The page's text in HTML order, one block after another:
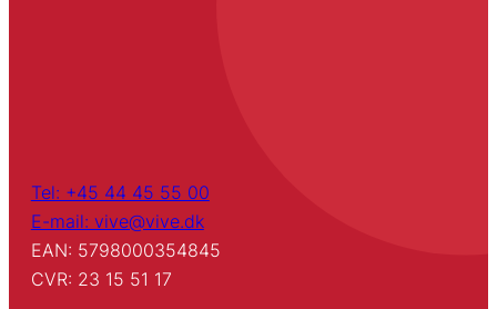
Tel: +45 44 45 55 00
E-mail: vive@vive.dk
EAN: 5798000354845
CVR: 23 15 51 17